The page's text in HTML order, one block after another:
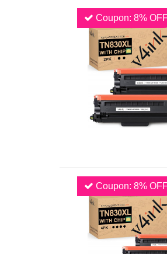
Coupon: 8%
Coupon: 8%